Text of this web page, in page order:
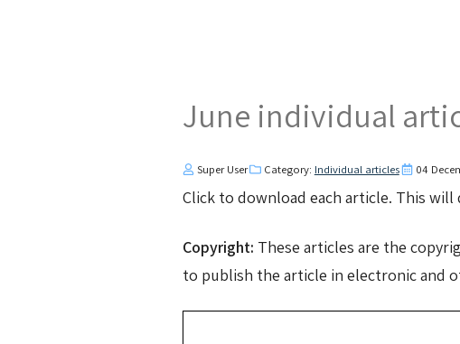
June individual
Super User Category: Individual articles 04
Click to download each article. This
Copyright: These articles are the
to publish the article in electronic and